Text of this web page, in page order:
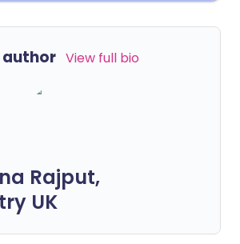
View full bio
Rajput,
UK